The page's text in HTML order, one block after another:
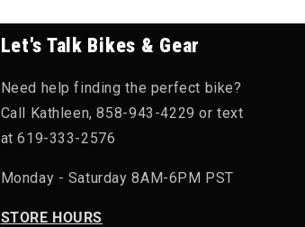
Let's Talk Bikes & Gear
Need help finding the perfect bike?
Call Kathleen, 858-943-4229 or text
at 619-333-2576
Monday - Saturday 8AM-6PM PST
STORE HOURS